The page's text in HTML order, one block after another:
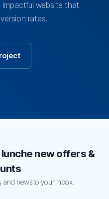
website that
rates.
new offers &
and news to your inbox.